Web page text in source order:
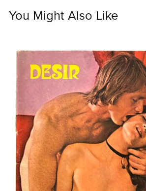
You Might Also Like